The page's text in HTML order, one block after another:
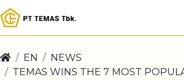
EN
NEWS
TEMAS WINS THE 7 MOST